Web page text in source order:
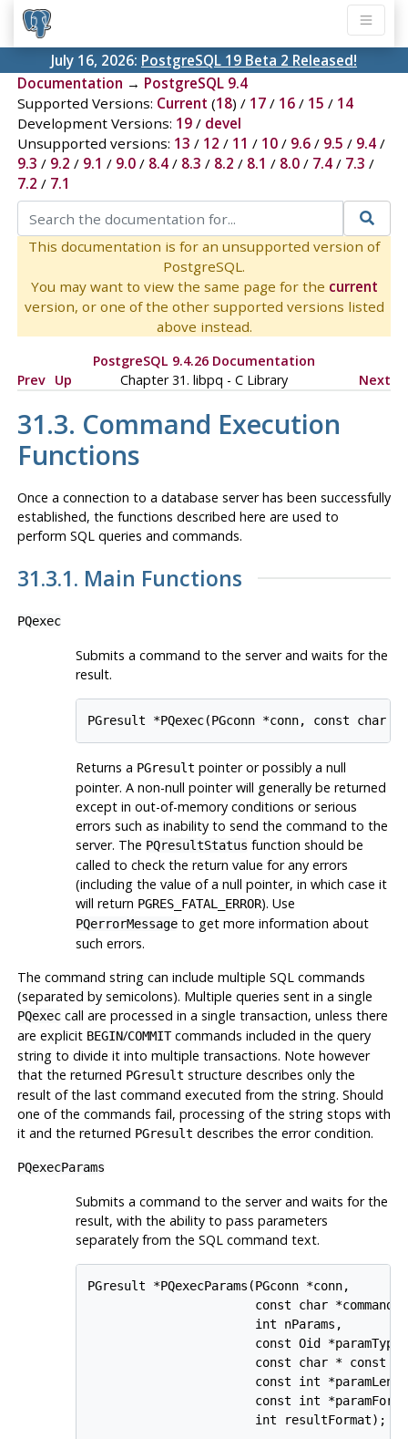
July 16, 2026: PostgreSQL 19 Beta 2 Released!
Documentation → PostgreSQL 9.4
Supported Versions: Current (18) / 17/ 16/ 15 / 14
Development Versions: 19/ devel
Unsupported versions: 13 / 12 / 11 / 10/ 9.6/ 9.5 / 9.4/
9.3 / 9.2 / 9.1 / 9.0/ 8.4/ 8.3 / 8.2 / 8.1 / 8.0/ 7.4/ 7.3 /
7.2 / 7.1
This documentation is for an unsupported version of
PostgreSQL.
You may want to view the same page for the current
version, or one of the other supported versions listed
above instead.
PostgreSQL 9.4.26 Documentation
Prev Up Chapter 31. libpq - C Library Next
31.3. Command Execution
Functions
Once a connection to a database server has been successfully
established, the functions described here are used to
perform SQL queries and commands.
31.3.1. Main Functions
PQexec
Submits a command to the server and waits for the
result.
PGresult *PQexec(PGconn *conn, const char
Returns a PGresult pointer or possibly a null
pointer. A non-null pointer will generally be returned
except in out-of-memory conditions or serious
errors such as inability to send the command to the
server. The PQresultStatus function should be
called to check the return value for any errors
(including the value of a null pointer, in which case it
will return PGRES_FATAL_ERROR). Use
PQerrorMessageto get more information about
such errors.
The command string can include multiple SQL commands
(separated by semicolons). Multiple queries sent in a single
PQexeccall are processed in a single transaction, unless there
are explicit BEGIN/COMMITcommands included in the query
string to divide it into multiple transactions. Note however
that the returned PGresult structure describes only the
result of the last command executed from the string. Should
one of the commands fail, processing of the string stops with
it and the returned PGresult describes the error condition.
PQexecParams
Submits a command to the server and waits for the
result, with the ability to pass parameters
separately from the SQL command text.
PGresult *PQexecParams(PGconn *conn,
                       const char *command,
                       int nParams,
const Oid
const char * const
const int
const int
                       int resultFormat);